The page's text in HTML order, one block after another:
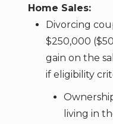
Home Sales:
Divorcing
$250,000
gain on the
if eligibility
living in